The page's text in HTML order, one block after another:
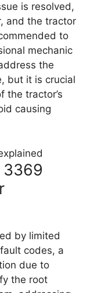
is resolved,
and the tractor
to
mechanic
the
but it is crucial
the tractor’s
causing
3369
by limited
codes, a
due to
the root